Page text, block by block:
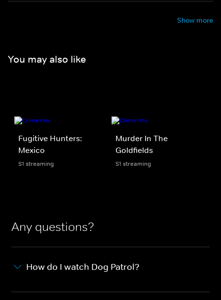
Show more
You may also like
Fugitive Hunters:
Mexico
S1 streaming
Murder In The
Goldfields
S1 streaming
Any questions?
How do I watch Dog Patrol?